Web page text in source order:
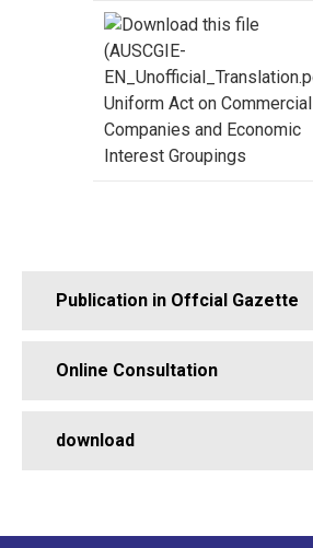
Uniform Act on Commercial
Companies and Economic
Interest Groupings
Publication in Offcial Gazette
Online Consultation
download